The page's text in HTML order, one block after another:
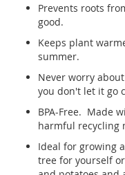
Prevents roots
good.
Keeps plant
summer.
Never worry
you don't let it go
BPA-Free. Made
harmful recycling
Ideal for growing
tree for yourself